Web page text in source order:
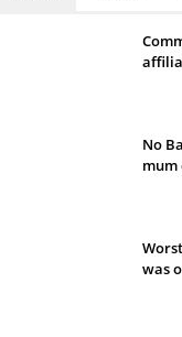
No
mum
was